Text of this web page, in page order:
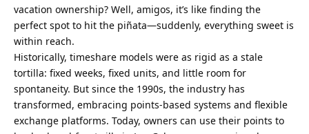
vacation ownership? Well, amigos, it’s like finding the
perfect spot to hit the piñata—suddenly, everything sweet is
within reach.
Historically, timeshare models were as rigid as a stale
tortilla: fixed weeks, fixed units, and little room for
spontaneity. But since the 1990s, the industry has
transformed, embracing points-based systems and flexible
exchange platforms. Today, owners can use their points to